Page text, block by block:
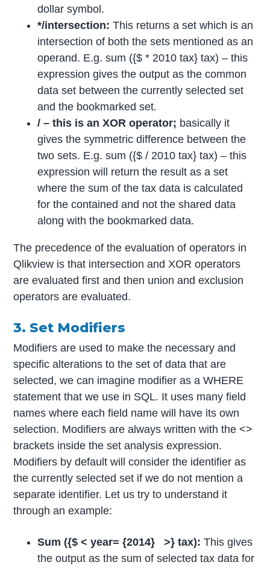
dollar symbol.
*/intersection: This returns a set which is an
intersection of both the sets mentioned as an
operand. E.g. sum ({$ * 2010 tax} tax) – this
expression gives the output as the common
data set between the currently selected set
and the bookmarked set.
/ – this is an XOR operator; basically it
gives the symmetric difference between the
two sets. E.g. sum ({$ / 2010 tax} tax) – this
expression will return the result as a set
where the sum of the tax data is calculated
for the contained and not the shared data
along with the bookmarked data.
The precedence of the evaluation of operators in
Qlikview is that intersection and XOR operators
are evaluated first and then union and exclusion
operators are evaluated.
3. Set Modifiers
Modifiers are used to make the necessary and
specific alterations to the set of data that are
selected, we can imagine modifier as a WHERE
statement that we use in SQL. It uses many field
names where each field name will have its own
selection. Modifiers are always written with the <>
brackets inside the set analysis expression.
Modifiers by default will consider the identifier as
the currently selected set if we do not mention a
separate identifier. Let us try to understand it
through an example:
Sum ({$ < year= {2014} >} tax): This gives
the output as the sum of selected tax data for